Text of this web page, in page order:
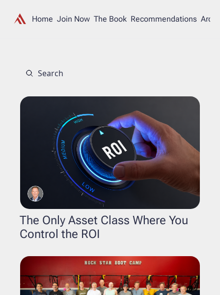
Home Join Now The Book Recommendations
The Only Asset Class Where You
Control the ROI